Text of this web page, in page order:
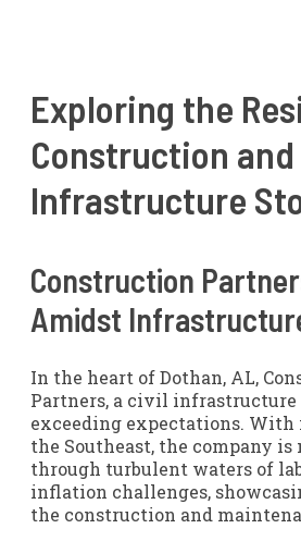
Exploring the
Construction and
Infrastructure
Construction
Amidst
In the heart of Dothan, AL,
Partners, a civil infrastructure
exceeding expectations.
the Southeast, the company
through turbulent waters of
inflation challenges,
the construction and